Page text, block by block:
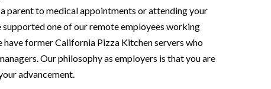
to medical appointments or attending your
one of our remote employees working
former California Pizza Kitchen servers who
Our philosophy as employers is that you are
advancement.